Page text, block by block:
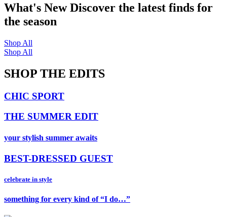
What's NewDiscover the latest finds for
the season
Shop All
Shop All
SHOP THE EDITS
CHIC SPORT
THE SUMMER EDIT
your stylish summer awaits
BEST-DRESSED GUEST
celebrate in style
something for every kind of “I do…”